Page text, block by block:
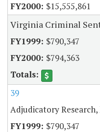
$15,555,861
Virginia Criminal
$790,347
$794,363
39
Adjudicatory
$790,347